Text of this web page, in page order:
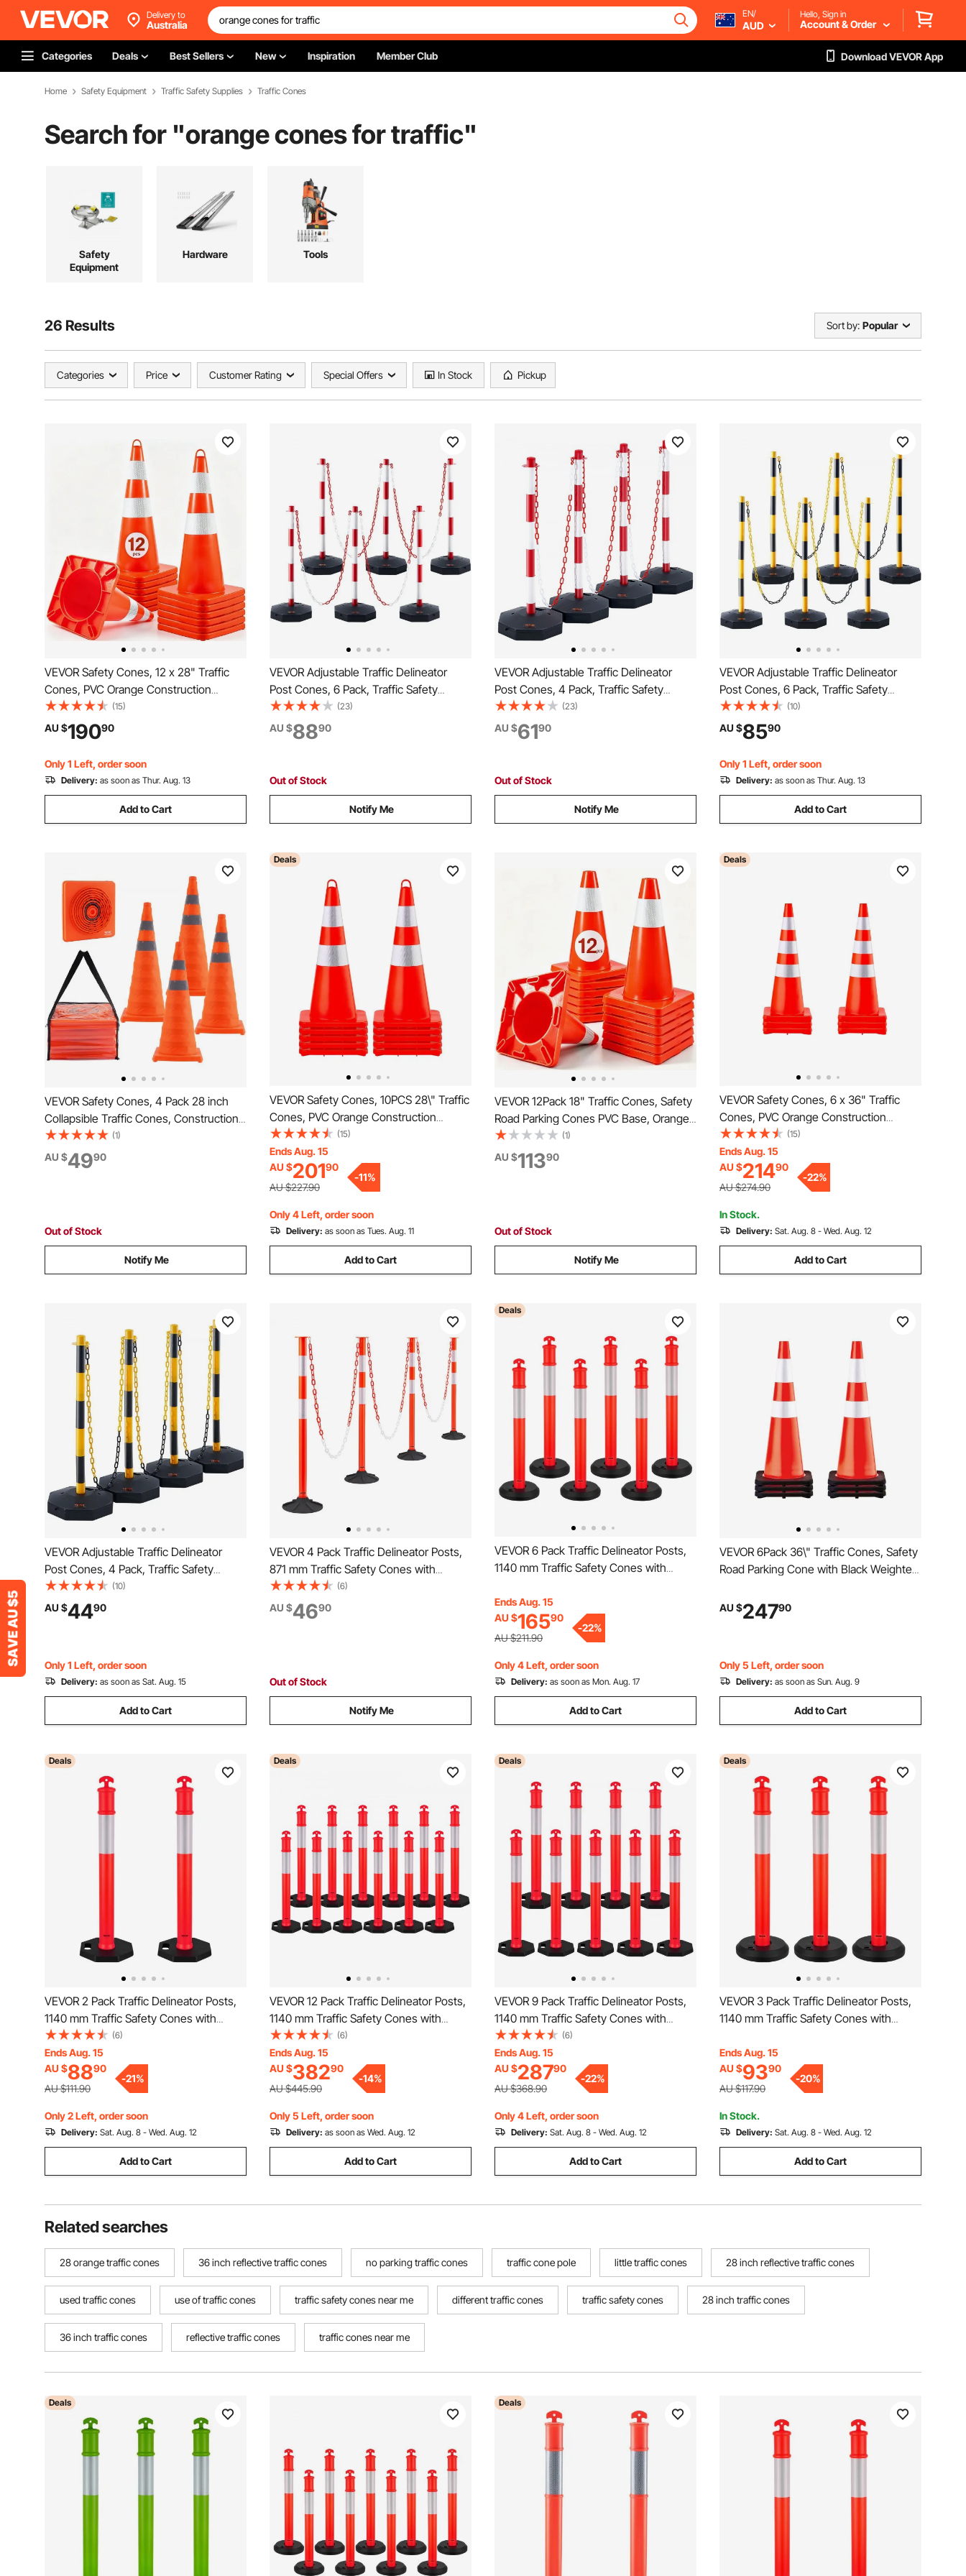
Delivery to
Australia
EN/
AUD
Hello, Sign in
Account & Order
Categories Deals Best Sellers New Inspiration Member Club Download VEVOR App
Home Safety Equipment Traffic Safety Supplies Traffic Cones
Search for "orange cones for traffic"
Safety
Equipment
Hardware Tools
26 Results Sort by: Popular
Categories Price Customer Rating Special Offers In Stock Pickup
VEVOR Safety Cones, 12 x 28" Traffic
Cones, PVC Orange Construction
Cones, 2 Reflective Collars Traffic
Cones with Weighted Base and Hand-
Held Ring Used for Traffic Control,
Driveway Road Parking
(15)
AU $19090
Only 1 Left, order soon
Delivery: as soon as Thur. Aug. 13
Add to Cart
VEVOR Adjustable Traffic Delineator
Post Cones, 6 Pack, Traffic Safety
Delineator Barrier with Fillable Base
6.6FT Chain, for Traffic Control Warning
Parking Lot Construction Caution Roads,
(23)
AU $8890
Out of Stock
Notify Me
VEVOR Adjustable Traffic Delineator
Post Cones, 4 Pack, Traffic Safety
Delineator Barrier with Fillable Base 8FT
Chain, for Traffic Control Warning
Parking Lot Construction Caution Roads,
(23)
AU $6190
Out of Stock
Notify Me
VEVOR Adjustable Traffic Delineator
Post Cones, 6 Pack, Traffic Safety
Delineator Barrier with Fillable Base 8FT
Chain, for Traffic Control Warning
Parking Lot Construction Caution Roads,
Yellow&Black
(10)
AU $8590
Only 1 Left, order soon
Delivery: as soon as Thur. Aug. 13
Add to Cart
VEVOR Safety Cones, 4 Pack 28 inch
Collapsible Traffic Cones, Construction
Cones with Reflective Collars, Wide
Base and A Storage Bag, for Traffic
Control, Driving Training, Parking Lots
(1)
AU $4990
Out of Stock
Notify Me
Deals
VEVOR Safety Cones, 10PCS 28\" Traffic
Cones, PVC Orange Construction
Cones, 2 Reflective Collars Traffic
Cones with Weighted Base and Hand-
Held Ring Used for Traffic Control,
Driveway Road Parking
(15)
Ends Aug. 15
AU $20190
AU $227.90
-11%
Only 4 Left, order soon
Delivery: as soon as Tues. Aug. 11
Add to Cart
VEVOR 12Pack 18" Traffic Cones, Safety
Road Parking Cones PVC Base, Orange
Traffic Cone with Reflective Collars,
Hazard Construction Cones for Home
Traffic Parking
(1)
AU $11390
Out of Stock
Notify Me
Deals
VEVOR Safety Cones, 6 x 36" Traffic
Cones, PVC Orange Construction
Cones, Reflective Collars Traffic Cones
with Weighted Base Used for Traffic
Control, Driveway Road Parking and
School Improvement
(15)
Ends Aug. 15
AU $21490
AU $274.90
-22%
In Stock.
Delivery: Sat. Aug. 8 - Wed. Aug. 12
Add to Cart
VEVOR Adjustable Traffic Delineator
Post Cones, 4 Pack, Traffic Safety
Delineator Barrier with Fillable Base 8FT
Chain, for Traffic Control Warning
Parking Lot Construction Caution Roads,
(10)
AU $4490
Only 1 Left, order soon
Delivery: as soon as Sat. Aug. 15
Add to Cart
VEVOR 4 Pack Traffic Delineator Posts,
871 mm Traffic Safety Cones with
Weighted Base, Reflective Strips and
Chain, Heavy Duty Delineator Posts for
Construction Site, Parking Lot, Crowd
(6)
AU $4690
Out of Stock
Notify Me
Deals
VEVOR 6 Pack Traffic Delineator Posts,
1140 mm Traffic Safety Cones with
Heavy Duty Delineator Posts for
Construction Site, Parking Lot, Crowd
Control, Red
Ends Aug. 15
AU $16590
AU $211.90
-22%
Only 4 Left, order soon
Delivery: as soon as Mon. Aug. 17
Add to Cart
VEVOR 6Pack 36\" Traffic Cones, Safety
Road Parking Cone with Black Weighted
Hazard Cones Reflective Collars for
Construction Traffic Parking
AU $24790
Only 5 Left, order soon
Delivery: as soon as Sun. Aug. 9
Add to Cart
Deals
VEVOR 2 Pack Traffic Delineator Posts,
1140 mm Traffic Safety Cones with
Weighted Base and Reflective Strips,
Heavy Duty Delineator Posts for
Construction Site, Parking Lot, Crowd
Control, Red
(6)
Ends Aug. 15
AU $8890
AU $111.90
-21%
Only 2 Left, order soon
Delivery: Sat. Aug. 8 - Wed. Aug. 12
Add to Cart
Deals
VEVOR 12 Pack Traffic Delineator Posts,
1140 mm Traffic Safety Cones with
Weighted Base and Reflective Strips,
Heavy Duty Delineator Posts for
Construction Site, Parking Lot, Crowd
Control, Red
(6)
Ends Aug. 15
AU $38290
AU $445.90
-14%
Only 5 Left, order soon
Delivery: as soon as Wed. Aug. 12
Add to Cart
Deals
VEVOR 9 Pack Traffic Delineator Posts,
1140 mm Traffic Safety Cones with
Weighted Base and Reflective Strips,
Heavy Duty Delineator Posts for
Construction Site, Parking Lot, Crowd
Control, Red
(6)
Ends Aug. 15
AU $28790
AU $368.90
-22%
Only 4 Left, order soon
Delivery: Sat. Aug. 8 - Wed. Aug. 12
Add to Cart
Deals
VEVOR 3 Pack Traffic Delineator Posts,
1140 mm Traffic Safety Cones with
Heavy Duty Delineator Posts for
Construction Site, Parking Lot, Crowd
Control, Red
Ends Aug. 15
AU $9390
AU $117.90
-20%
In Stock.
Delivery: Sat. Aug. 8 - Wed. Aug. 12
Add to Cart
Related searches
28 orange traffic cones 36 inch reflective traffic cones no parking traffic cones traffic cone pole little traffic cones 28 inch reflective traffic cones
used traffic cones use of traffic cones traffic safety cones near me different traffic cones traffic safety cones 28 inch traffic cones
36 inch traffic cones reflective traffic cones traffic cones near me
Deals Deals